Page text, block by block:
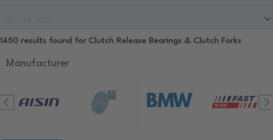
1450 results found for Clutch Release Bearings & Clutch Forks
Manufacturer